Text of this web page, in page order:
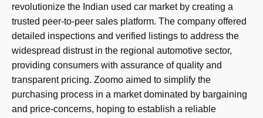
revolutionize the Indian used car market by creating a
trusted peer-to-peer sales platform. The company offered
detailed inspections and verified listings to address the
widespread distrust in the regional automotive sector,
providing consumers with assurance of quality and
transparent pricing. Zoomo aimed to simplify the
purchasing process in a market dominated by bargaining
and price-concerns, hoping to establish a reliable